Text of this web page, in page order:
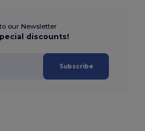
our Newsletter
discounts!
Subscribe